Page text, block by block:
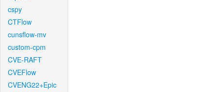
cspy
CTFlow
cunsflow-mv
custom-cpm
CVE-RAFT
CVEFlow
CVENG22+Epic